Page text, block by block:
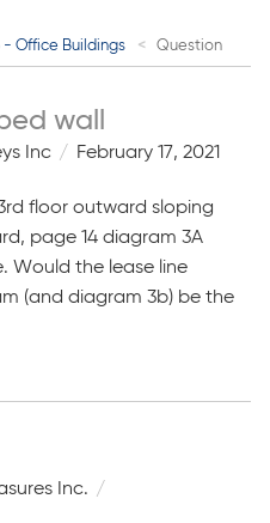
- Office Buildings Question
wall
Inc February 17, 2021
floor outward sloping
page 14 diagram 3A
Would the lease line
(and diagram 3b) be the
Inc.